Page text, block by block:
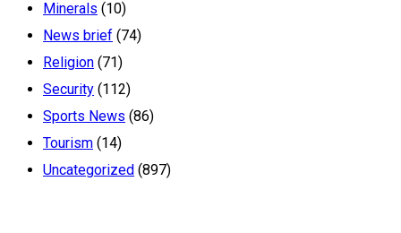
Minerals (10)
News brief (74)
Religion (71)
Security (112)
Sports News (86)
Tourism (14)
Uncategorized (897)